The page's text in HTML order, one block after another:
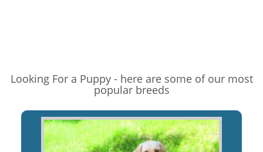
Looking For a Puppy - here are some of our most
popular breeds